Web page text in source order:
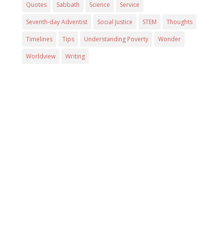
Quotes Sabbath Science Service
Seventh-day Adventist Social Justice STEM Thoughts
Timelines Tips Understanding Poverty Wonder
Worldview Writing